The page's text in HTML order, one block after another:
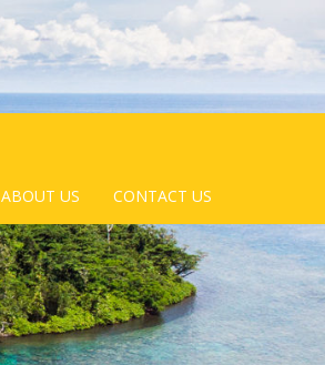
ABOUT US CONTACT US